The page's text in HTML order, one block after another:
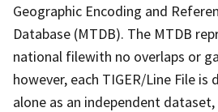
Geographic Encoding and
Database (MTDB). The MTDB
national filewith no overlaps or
however, each TIGER/Line File
alone as an independent